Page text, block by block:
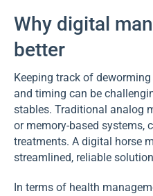
Why digital
better
Keeping track of
and timing can be
stables. Traditional analog
or memory-based systems,
treatments. A digital horse
streamlined, reliable
In terms of health